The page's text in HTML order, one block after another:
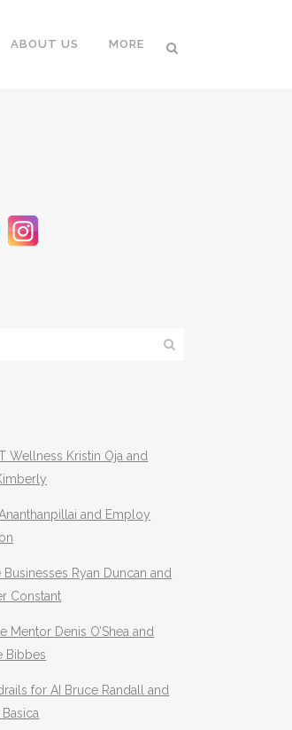
ABOUT US MORE
Wellness Kristin Oja and
and Employ
Ryan Duncan and
Constant
Mentor Denis O’Shea and
Bibbes
for AI Bruce Randall and